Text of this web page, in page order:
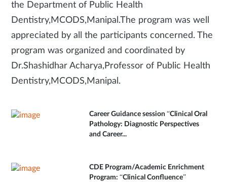
the Department of Public Health
Dentistry,MCODS,Manipal.The program was well
appreciated by all the participants concerned. The
program was organized and coordinated by
Dr.Shashidhar Acharya,Professor of Public Health
Dentistry,MCODS,Manipal.
Career Guidance session “Clinical Oral
Pathology: Diagnostic Perspectives
and Career...
CDE Program/Academic Enrichment
Program: “Clinical Confluence”